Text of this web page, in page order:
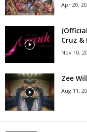
Apr 20,
Cruz &
Nov 10,
Zee
Aug 11,